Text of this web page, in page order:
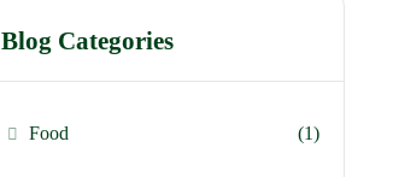
Blog Categories
Food (1)